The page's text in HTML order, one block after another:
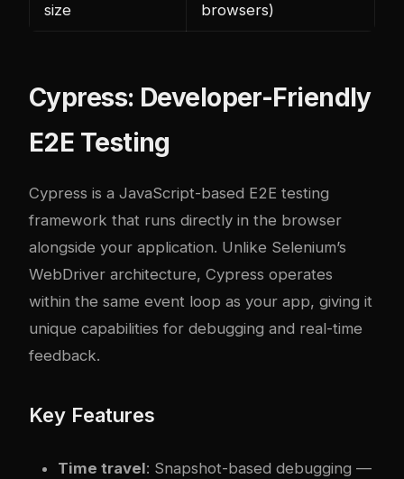
size
browsers)
Cypress: Developer-Friendly
E2E Testing
Cypress is a JavaScript-based E2E testing
framework that runs directly in the browser
alongside your application. Unlike Selenium’s
WebDriver architecture, Cypress operates
within the same event loop as your app, giving it
unique capabilities for debugging and real-time
feedback.
Key Features
Time travel: Snapshot-based debugging —